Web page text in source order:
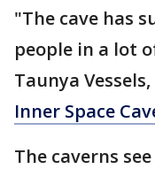
"The cave has
people in a lot
Taunya
Inner Space
The caverns